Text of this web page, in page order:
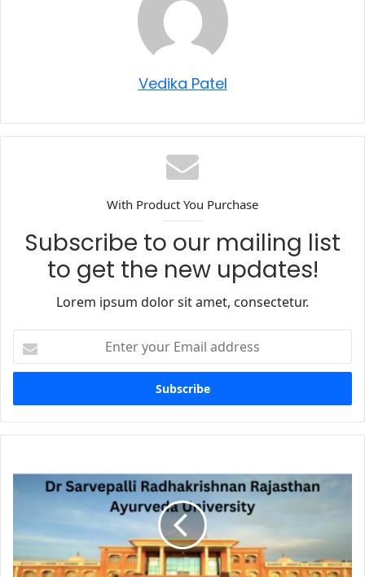
Vedika Patel
With Product You Purchase
Subscribe to our mailing list
to get the new updates!
Lorem ipsum dolor sit amet, consectetur.